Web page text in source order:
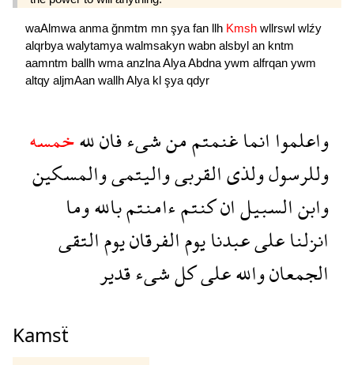
waAlmwa anma ğnmtm mn şya fan llh Kmsh wllrswl wlźy
alqrbya walytamya walmsakyn wabn alsbyl an kntm
aamntm ballh wma anzlnaAlyaAbdna ywm alfrqan ywm
altqy aljmAan wallhAlya kl şya qdyr
واعلمواانماغنمتممنشىءفانللهخمسه
وللرسولولذىالقربىواليتمىوالمسكين
وابنالسبيلانكنتمءامنتمباللهوما
انزلناعلىعبدنايومالفرقانيومالتقى
الجمعانواللهعلىكلشىءقدير
Kamsẗ